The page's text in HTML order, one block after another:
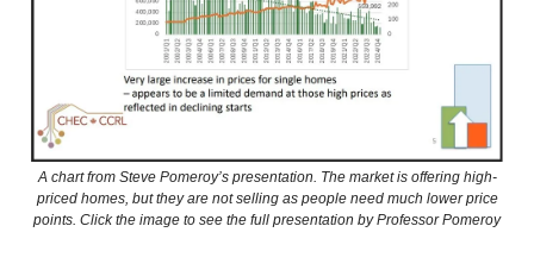
A chart from Steve Pomeroy’s presentation. The market is offering high-
priced homes, but they are not selling as people need much lower price
points. Click the image to see the full presentation by Professor Pomeroy